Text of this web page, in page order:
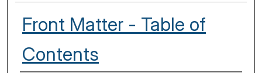
Front Matter - Table of
Contents